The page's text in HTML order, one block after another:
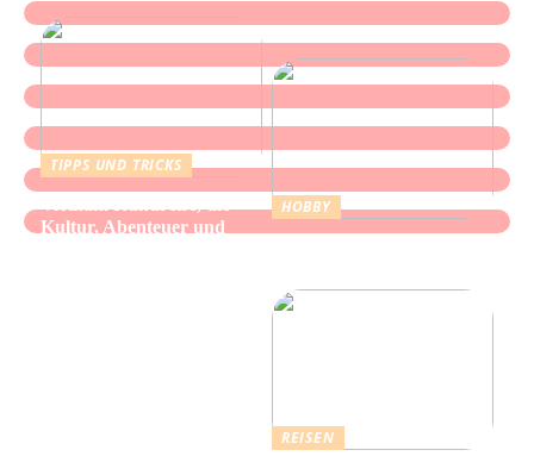
TIPPS UND TRICKS
Kultur, Abenteuer und
HOBBY
REISEN